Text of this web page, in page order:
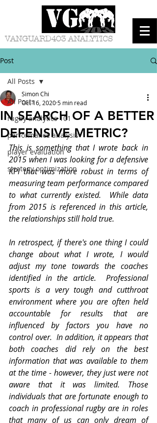
VANGUARD403 ANALYTICS
Post
All Posts
rugby analytics 101
performance analysis
player evaluation
strategy optimization
All Posts
IN SEARCH OF A BETTER
DEFENSIVE METRIC?
Simon Chi
Oct 16, 20205 min read
This is something that I wrote back in
2015 when I was looking for a defensive
KPI that was more robust in terms of
measuring team performance compared
to what currently existed.  While data
from 2015 is referenced in this article,
the relationships still hold true.
In retrospect, if there's one thing I could
change about what I wrote, I would
adjust my tone towards the coaches
identified in the article.  Professional
sports is a very tough and cutthroat
environment where you are often held
accountable for results that are
influenced by factors you have no
control over.  In addition, it appears that
both coaches did rely on the best
information that was available to them
at the time - however, they just were not
aware that it was limited. Those
individuals that are fortunate enough to
coach in professional rugby are in roles
that many of us can only dream of